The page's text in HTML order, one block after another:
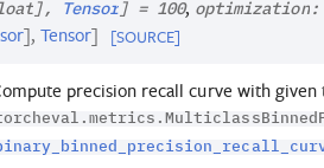
] , Tensor ] = 100, optimization:
], Tensor] [SOURCE]
precision recall curve with given